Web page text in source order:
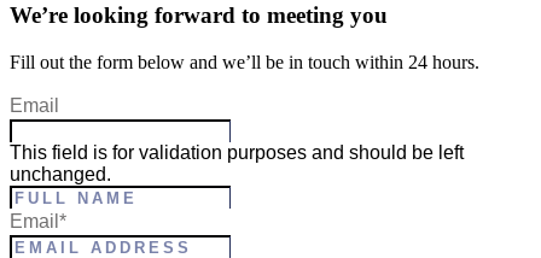
We’re looking forward to meeting you
Fill out the form below and we’ll be in touch within 24 hours.
Email
This field is for validation purposes and should be left
unchanged.
Full
Name*
Email *